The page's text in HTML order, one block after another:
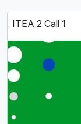
ITEA 2 Call 1